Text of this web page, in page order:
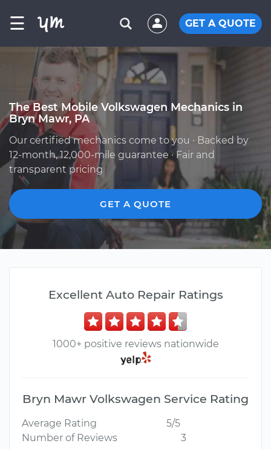
☰ GET A QUOTE
The Best Mobile Volkswagen Mechanics in
Bryn Mawr, PA
Our certified mechanics come to you · Backed by
12-month, 12,000-mile guarantee · Fair and
transparent pricing
GET A QUOTE
Excellent Auto Repair Ratings
1000+ positive reviews nationwide
Bryn Mawr Volkswagen Service Rating
Average Rating
5/5
Number of Reviews
3